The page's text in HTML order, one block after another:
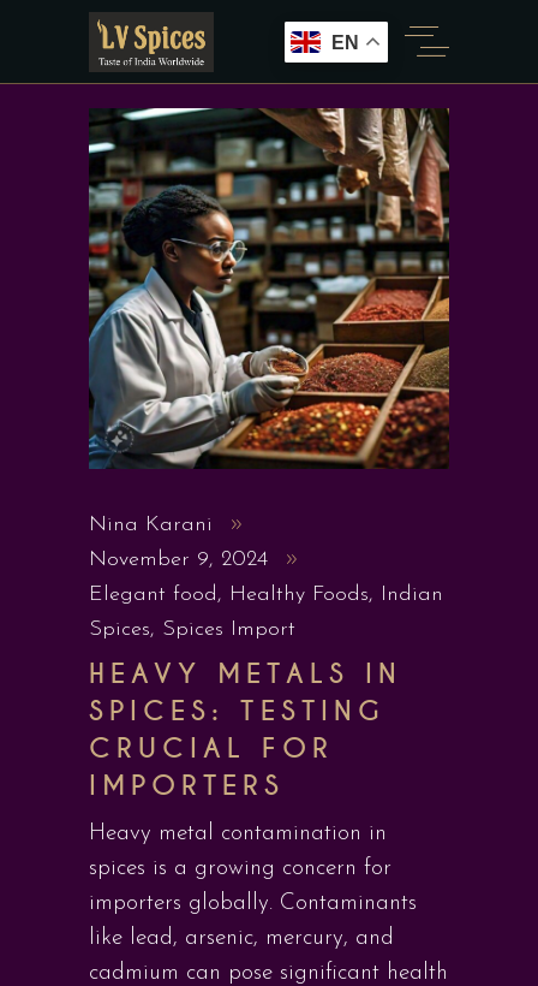
Nina Karani
November 9, 2024
Elegant food, Healthy Foods, Indian
Spices, Spices Import
HEAVY METALS IN
SPICES: TESTING
CRUCIAL FOR
IMPORTERS
Heavy metal contamination in
spices is a growing concern for
importers globally. Contaminants
like lead, arsenic, mercury, and
cadmium can pose significant health
EN